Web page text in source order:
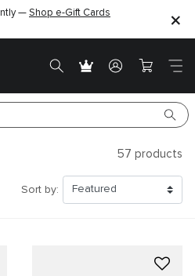
love –SHOP GIFT IDEAS
57 products
Sort by: